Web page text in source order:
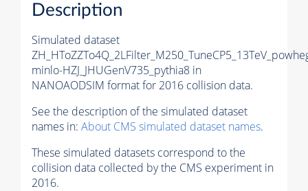
Description
Simulated dataset
minlo-HZJ_JHUGenV735_pythia8 in
NANOAODSIM format for 2016 collision data.
See the description of the simulated dataset
names in: About CMS simulated dataset names.
These simulated datasets correspond to the
collision data collected by the CMS experiment in
2016.